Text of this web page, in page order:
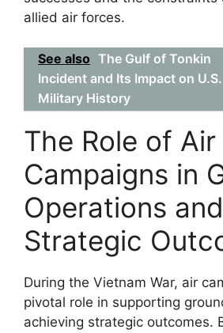
allied air forces.
See also The Gulf of Tonkin
Incident and Its Impact on U.S.
Military History
The Role of Air
Campaigns in
Operations and
Strategic
During the Vietnam War, air
pivotal role in supporting
achieving strategic outcomes.